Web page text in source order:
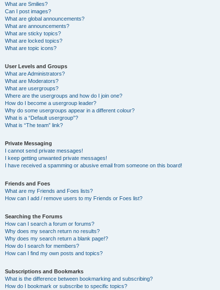
What are Smilies?
Can I post images?
What are global announcements?
What are announcements?
What are sticky topics?
What are locked topics?
What are topic icons?
User Levels and Groups
What are Administrators?
What are Moderators?
What are usergroups?
Where are the usergroups and how do I join one?
How do I become a usergroup leader?
Why do some usergroups appear in a different colour?
What is a “Default usergroup”?
What is “The team” link?
Private Messaging
I cannot send private messages!
I keep getting unwanted private messages!
I have received a spamming or abusive email from someone on this board!
Friends and Foes
What are my Friends and Foes lists?
How can I add / remove users to my Friends or Foes list?
Searching the Forums
How can I search a forum or forums?
Why does my search return no results?
Why does my search return a blank page!?
How do I search for members?
How can I find my own posts and topics?
Subscriptions and Bookmarks
What is the difference between bookmarking and subscribing?
How do I bookmark or subscribe to specific topics?